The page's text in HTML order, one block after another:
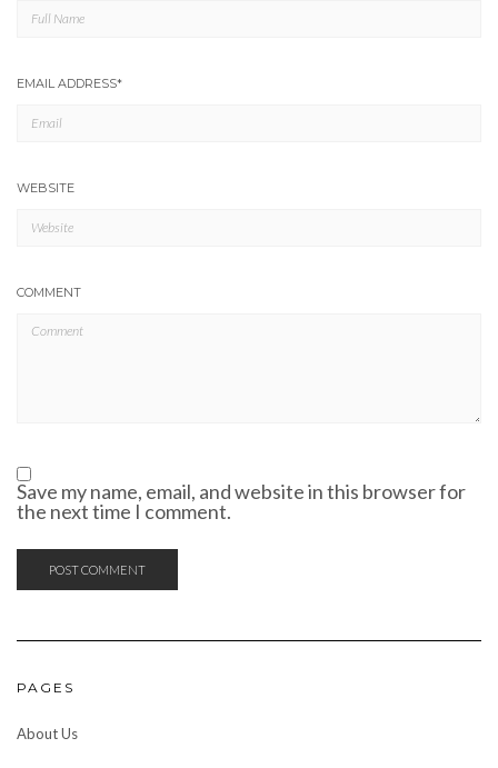
EMAIL ADDRESS*
WEBSITE
COMMENT
Save my name, email, and website in this browser for
the next time I comment.
PAGES
About Us